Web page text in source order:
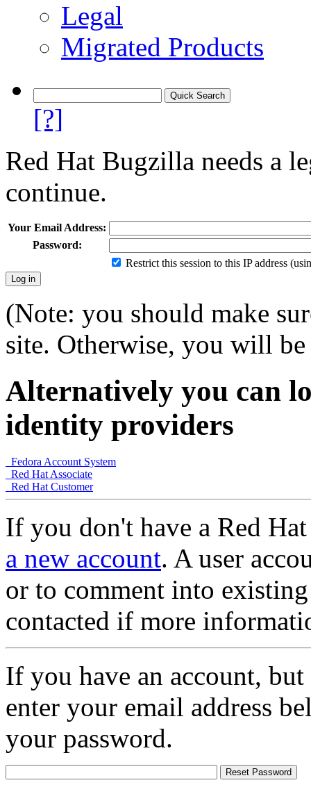
Legal
Migrated Products
[?]
Red Hat Bugzilla needs a
continue.
Your Email Address:
Password:
Restrict this session to this IP address
(Note: you should make
site. Otherwise, you will
Alternatively you can
identity providers
Fedora Account System
Red Hat Associate
Red Hat Customer
If you don't have a Red
a new account. A user
or to comment into
contacted if more
If you have an account,
enter your email address
your password.